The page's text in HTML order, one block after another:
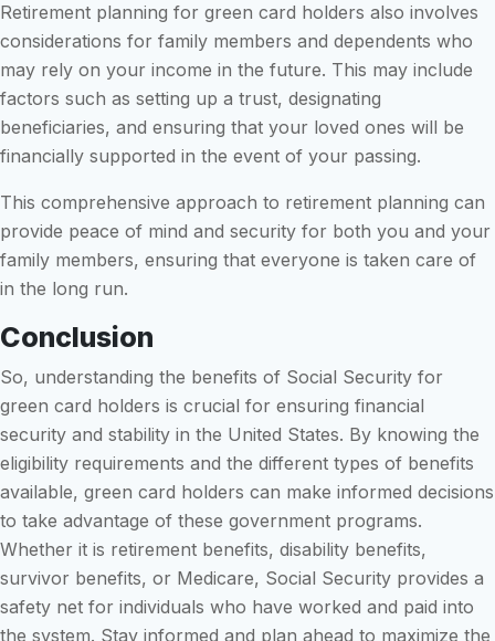
Retirement planning for green card holders also involves
considerations for family members and dependents who
may rely on your income in the future. This may include
factors such as setting up a trust, designating
beneficiaries, and ensuring that your loved ones will be
financially supported in the event of your passing.
This comprehensive approach to retirement planning can
provide peace of mind and security for both you and your
family members, ensuring that everyone is taken care of
in the long run.
Conclusion
So, understanding the benefits of Social Security for
green card holders is crucial for ensuring financial
security and stability in the United States. By knowing the
eligibility requirements and the different types of benefits
available, green card holders can make informed decisions
to take advantage of these government programs.
Whether it is retirement benefits, disability benefits,
survivor benefits, or Medicare, Social Security provides a
safety net for individuals who have worked and paid into
the system. Stay informed and plan ahead to maximize the